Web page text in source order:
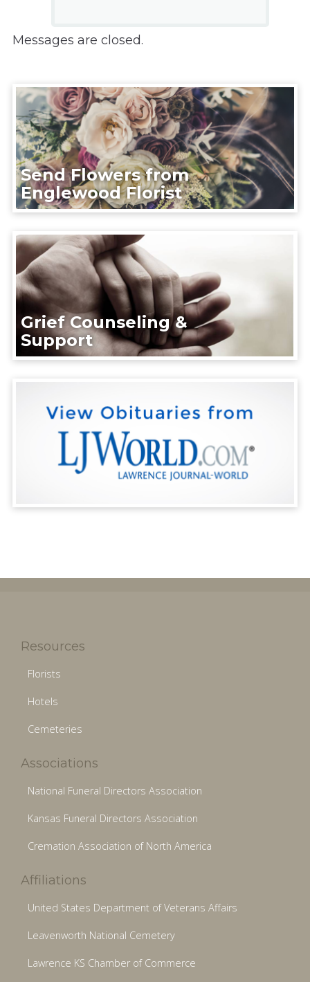
Messages are closed.
Send Flowers from
Englewood Florist
Grief Counseling &
Support
Resources
Florists
Hotels
Cemeteries
Associations
National Funeral Directors Association
Kansas Funeral Directors Association
Cremation Association of North America
Affiliations
United States Department of Veterans Affairs
Leavenworth National Cemetery
Lawrence KS Chamber of Commerce